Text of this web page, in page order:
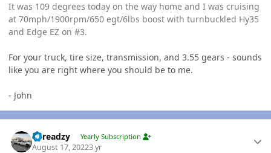
It was 109 degrees today on the way home and I was cruising
at 70mph/1900rpm/650 egt/6lbs boost with turnbuckled Hy35
and Edge EZ on #3.
For your truck, tire size, transmission, and 3.55 gears - sounds
like you are right where you should be to me.
- John
Threadzy Yearly Subscription
August 17, 20223 yr